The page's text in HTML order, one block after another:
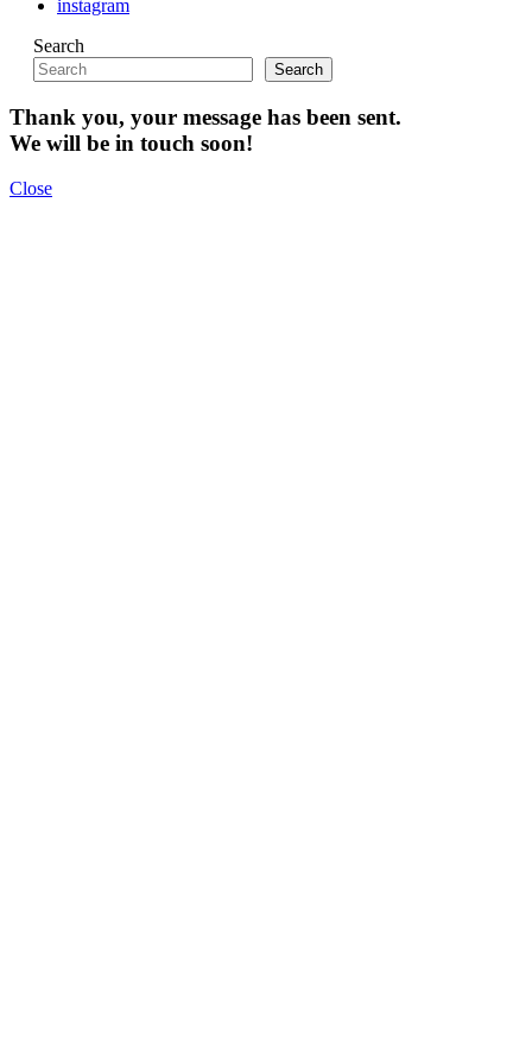
instagram
Search
Search
Thank you, your message has been sent.
We will be in touch soon!
Close